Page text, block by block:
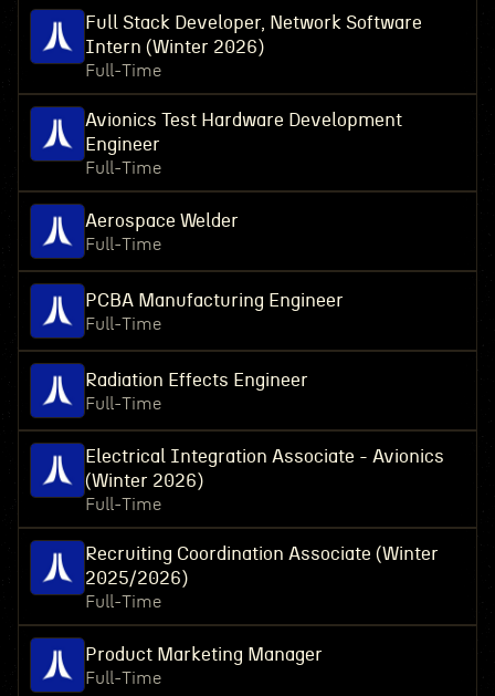
Full Stack Developer, Network Software
Intern (Winter 2026)
Full-Time
Avionics Test Hardware Development
Engineer
Full-Time
Aerospace Welder
Full-Time
PCBA Manufacturing Engineer
Full-Time
Radiation Effects Engineer
Full-Time
Electrical Integration Associate - Avionics
(Winter 2026)
Full-Time
Recruiting Coordination Associate (Winter
2025/2026)
Full-Time
Product Marketing Manager
Full-Time